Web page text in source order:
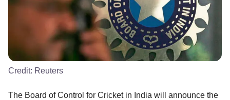
Credit: Reuters
The Board of Control for Cricket in India will announce the